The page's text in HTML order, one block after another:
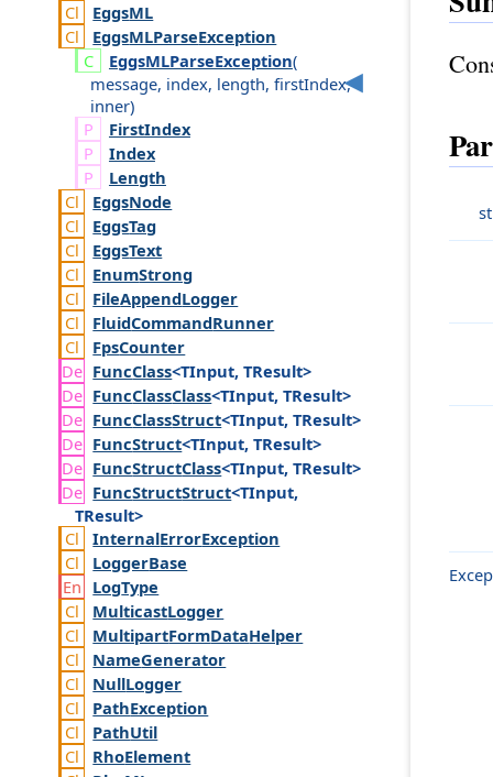
EggsML
EggsMLParseException
EggsMLParseException(
message, index, length,firstIndex,
inner)
FirstIndex
Index
Length
EggsNode
EggsTag
EggsText
EnumStrong
FileAppendLogger
FluidCommandRunner
FpsCounter
FuncClass<TInput, TResult>
FuncClassClass<TInput, TResult>
FuncClassStruct<TInput, TResult>
FuncStruct<TInput, TResult>
FuncStructClass<TInput, TResult>
FuncStructStruct<TInput,
TResult>
InternalErrorException
LoggerBase
LogType
MulticastLogger
MultipartFormDataHelper
NameGenerator
NullLogger
PathException
PathUtil
RhoElement